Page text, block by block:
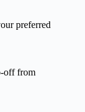
preferred
off from